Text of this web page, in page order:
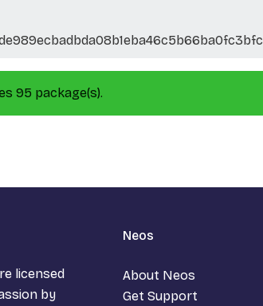
95 package(s).
licensed
by
Neos
About Neos
Get Support